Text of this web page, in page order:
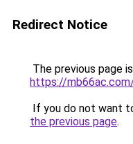
Redirect Notice
The previous page
https://
If you do not want
the previous page.